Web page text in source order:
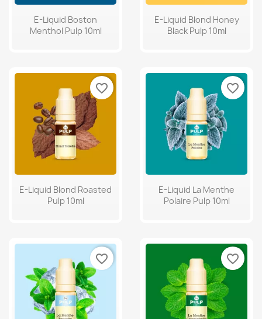
E-Liquid Boston
Menthol Pulp 10ml
E-Liquid Blond Honey
Black Pulp 10ml
E-Liquid Blond Roasted
Pulp 10ml
favorite_border
E-Liquid La Menthe
Polaire Pulp 10ml
favorite_border
favorite_border favorite_border